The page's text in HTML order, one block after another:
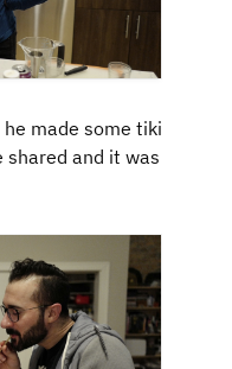
made some tiki
and it was